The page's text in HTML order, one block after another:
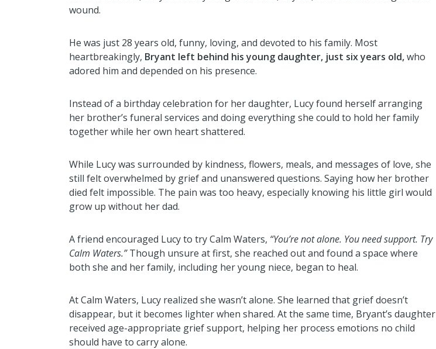
wound.
He was just 28 years old, funny, loving, and devoted to his family. Most
heartbreakingly, Bryant left behind his young daughter, just six years old,who
adored him and depended on his presence.
Instead of a birthday celebration for her daughter, Lucy found herself arranging
her brother’s funeral services and doing everything she could to hold her family
together while her own heart shattered.
While Lucy was surrounded by kindness, flowers, meals, and messages of love, she
still felt overwhelmed by grief and unanswered questions. Saying how her brother
died felt impossible. The pain was too heavy, especially knowing his little girl would
grow up without her dad.
A friend encouraged Lucy to try Calm Waters, “You’re not alone. You need support. Try
Calm Waters.”Though unsure at first, she reached out and found a space where
both she and her family, including her young niece, began to heal.
At Calm Waters, Lucy realized she wasn’t alone. She learned that grief doesn’t
disappear, but it becomes lighter when shared. At the same time, Bryant’s daughter
received age-appropriate grief support, helping her process emotions no child
should have to carry alone.